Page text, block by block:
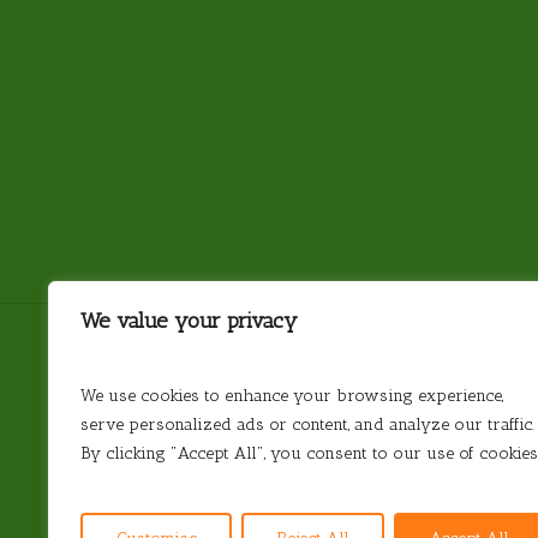
We value your privacy
We use cookies to enhance your browsing experience,
serve personalized ads or content, and analyze our traffic.
By clicking "Accept All", you consent to our use of
Antarctica Argentina Brazil Chile
© 2026 Steamond Travel. Steamond Limited.